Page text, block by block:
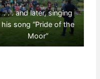
. . . and later, singing
his song “Pride of the
Moor”